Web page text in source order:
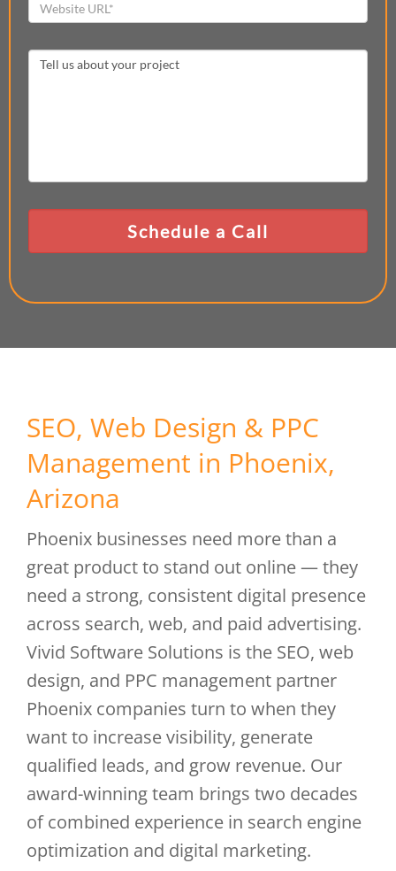
SEO, Web Design & PPC
Management in Phoenix,
Arizona
Phoenix businesses need more than a
great product to stand out online — they
need a strong, consistent digital presence
across search, web, and paid advertising.
Vivid Software Solutions is the SEO, web
design, and PPC management partner
Phoenix companies turn to when they
want to increase visibility, generate
qualified leads, and grow revenue. Our
award-winning team brings two decades
of combined experience in search engine
optimization and digital marketing.